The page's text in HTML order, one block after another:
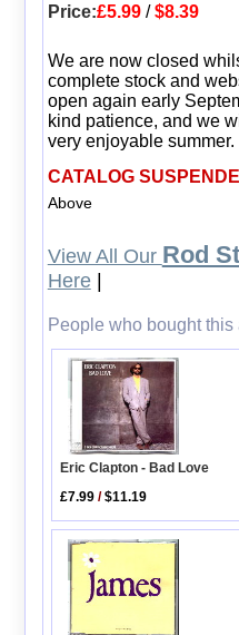
Price:£5.99/$8.39
We are now closed
complete stock and
open again early
kind patience, and we
very enjoyable summer.
CATALOG
Above
View All Our Rod
Here|
People who bought this
Eric Clapton - Bad Love
£7.99 /$11.19